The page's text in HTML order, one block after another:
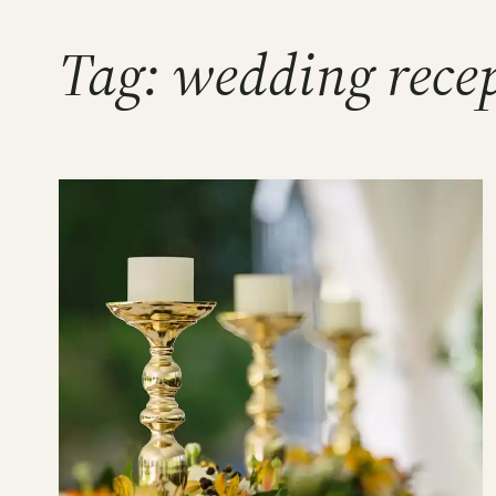
Tag: wedding